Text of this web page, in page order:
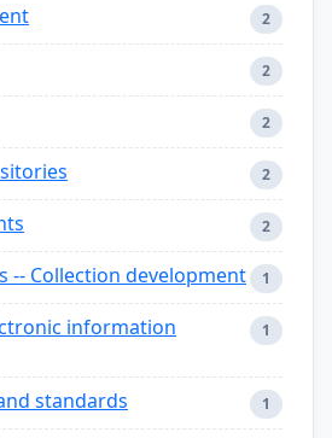
2
2
2
2
2
-- Collection development 1
information
1
standards 1